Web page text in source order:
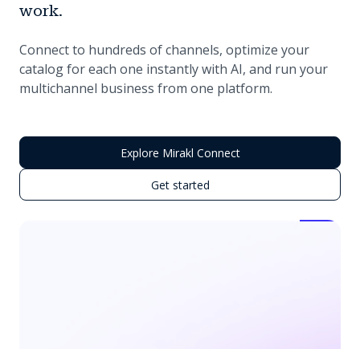
work.
Connect to hundreds of channels, optimize your
catalog for each one instantly with AI, and run your
multichannel business from one platform.
Explore Mirakl Connect
Get started